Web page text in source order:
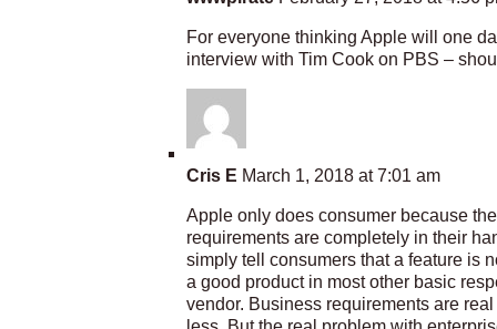
For everyone thinking Apple will one
interview with Tim Cook on PBS –
Cris E March 1, 2018 at 7:01 am
Apple only does consumer because
requirements are completely in their
simply tell consumers that a feature is
a good product in most other basic
vendor. Business requirements are